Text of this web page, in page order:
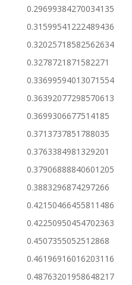
0.29699384270034135
0.31599541222489436
0.32025718582562634
0.3278721871582271
0.33699594013071554
0.36392077298570613
0.3699306677514185
0.3713737851788035
0.3763384981329201
0.37906888840601205
0.3883296874297266
0.42150466455811486
0.42250950454702363
0.4507355052512868
0.46196916016203116
0.48763201958648217